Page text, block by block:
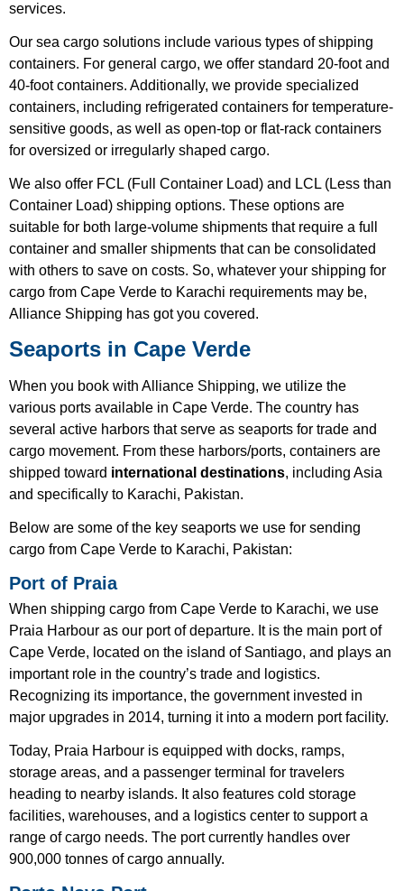
services.
Our sea cargo solutions include various types of shipping
containers. For general cargo, we offer standard 20-foot and
40-foot containers. Additionally, we provide specialized
containers, including refrigerated containers for temperature-
sensitive goods, as well as open-top or flat-rack containers
for oversized or irregularly shaped cargo.
We also offer FCL (Full Container Load) and LCL (Less than
Container Load) shipping options. These options are
suitable for both large-volume shipments that require a full
container and smaller shipments that can be consolidated
with others to save on costs. So, whatever your shipping for
cargo from Cape Verde to Karachi requirements may be,
Alliance Shipping has got you covered.
Seaports in Cape Verde
When you book with Alliance Shipping, we utilize the
various ports available in Cape Verde. The country has
several active harbors that serve as seaports for trade and
cargo movement. From these harbors/ports, containers are
shipped toward international destinations, including Asia
and specifically to Karachi, Pakistan.
Below are some of the key seaports we use for sending
cargo from Cape Verde to Karachi, Pakistan:
Port of Praia
When shipping cargo from Cape Verde to Karachi, we use
Praia Harbour as our port of departure. It is the main port of
Cape Verde, located on the island of Santiago, and plays an
important role in the country’s trade and logistics.
Recognizing its importance, the government invested in
major upgrades in 2014, turning it into a modern port facility.
Today, Praia Harbour is equipped with docks, ramps,
storage areas, and a passenger terminal for travelers
heading to nearby islands. It also features cold storage
facilities, warehouses, and a logistics center to support a
range of cargo needs. The port currently handles over
900,000 tonnes of cargo annually.